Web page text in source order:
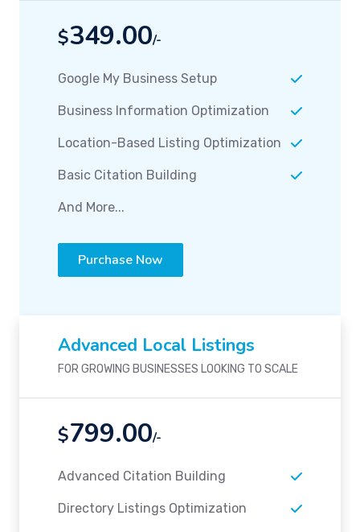
$349.00/-
Google My Business Setup
Business Information Optimization
Location-Based Listing Optimization
Basic Citation Building
And More...
Purchase Now
Advanced Local Listings
FOR GROWING BUSINESSES LOOKING TO SCALE
$799.00/-
Advanced Citation Building
Directory Listings Optimization